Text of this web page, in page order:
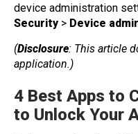
device administration
Security > Device
(Disclosure: This article
application.)
4 Best Apps to
to Unlock Your